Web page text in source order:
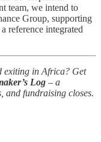
team, we intend to
Group, supporting
reference integrated
exiting in Africa? Get
Log – a
and fundraising closes.